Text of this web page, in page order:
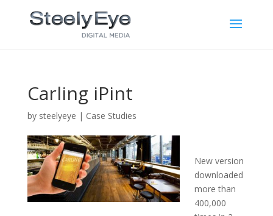
Carling iPint
by steelyeye | Case Studies
New version
downloaded
more than
400,000